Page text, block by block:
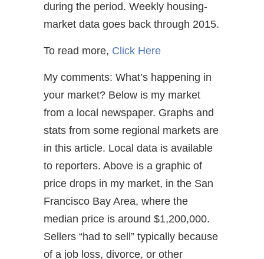
during the period. Weekly housing-
market data goes back through 2015.
To read more, Click Here
My comments: What’s happening in
your market? Below is my market
from a local newspaper. Graphs and
stats from some regional markets are
in this article. Local data is available
to reporters. Above is a graphic of
price drops in my market, in the San
Francisco Bay Area, where the
median price is around $1,200,000.
Sellers “had to sell” typically because
of a job loss, divorce, or other